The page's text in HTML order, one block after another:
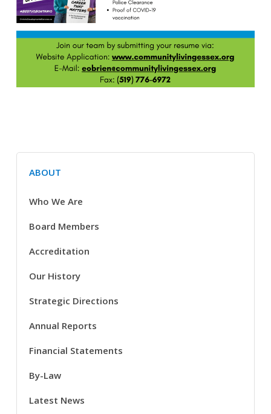
ABOUT
Who We Are
Board Members
Accreditation
Our History
Strategic Directions
Annual Reports
Financial Statements
By-Law
Latest News